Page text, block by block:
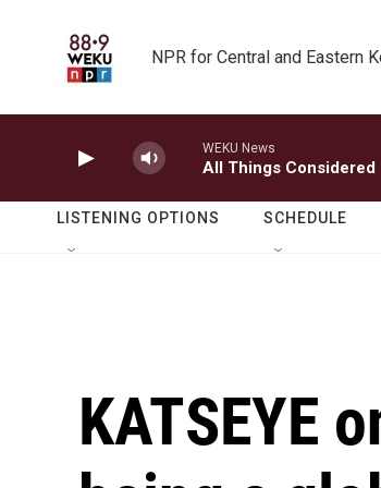
NPR for Central and Eastern
WEKU News
All Things Considered
LISTENING OPTIONS SCHEDULE
KATSEYE